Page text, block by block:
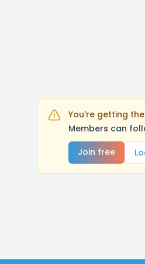
You're getting
Members can
Join free